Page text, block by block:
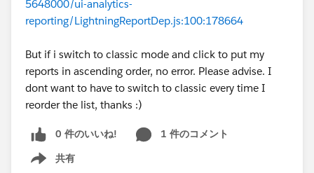
5648000/ui-analytics-
reporting/LightningReportDep.js:100:178664
But if i switch to classic mode and click to put my
reports in ascending order, no error. Please advise. I
dont want to have to switch to classic every time I
reorder the list, thanks :)
0 件のいいね!
1 件のコメント
共有
Show menu